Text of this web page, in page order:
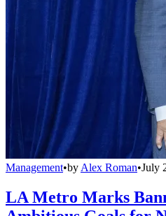
Management•by Alex Roman•July
LA Metro Marks